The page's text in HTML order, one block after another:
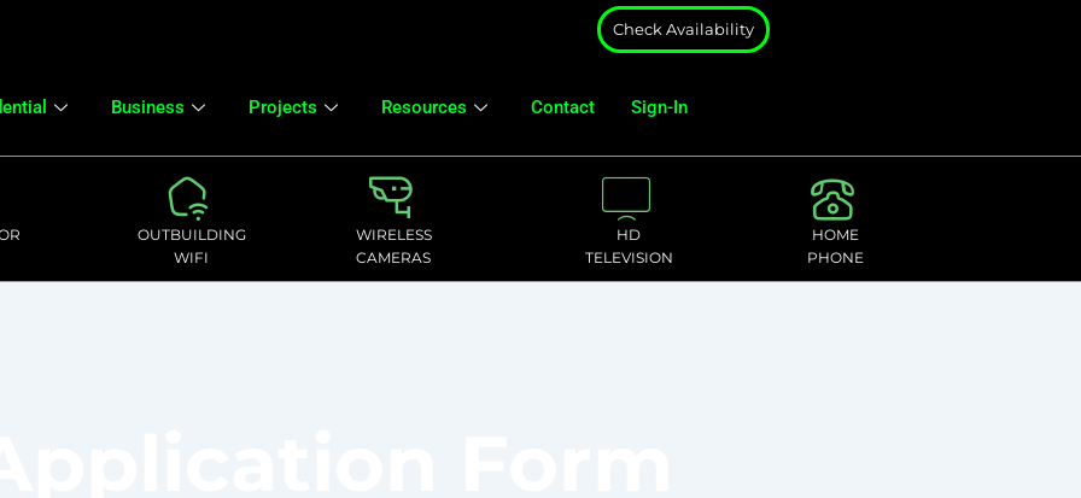
Check Availability
Business Projects Resources Contact Sign-In
OUTBUILDING
WIFI
WIRELESS
CAMERAS
HD
TELEVISION
HOME
PHONE